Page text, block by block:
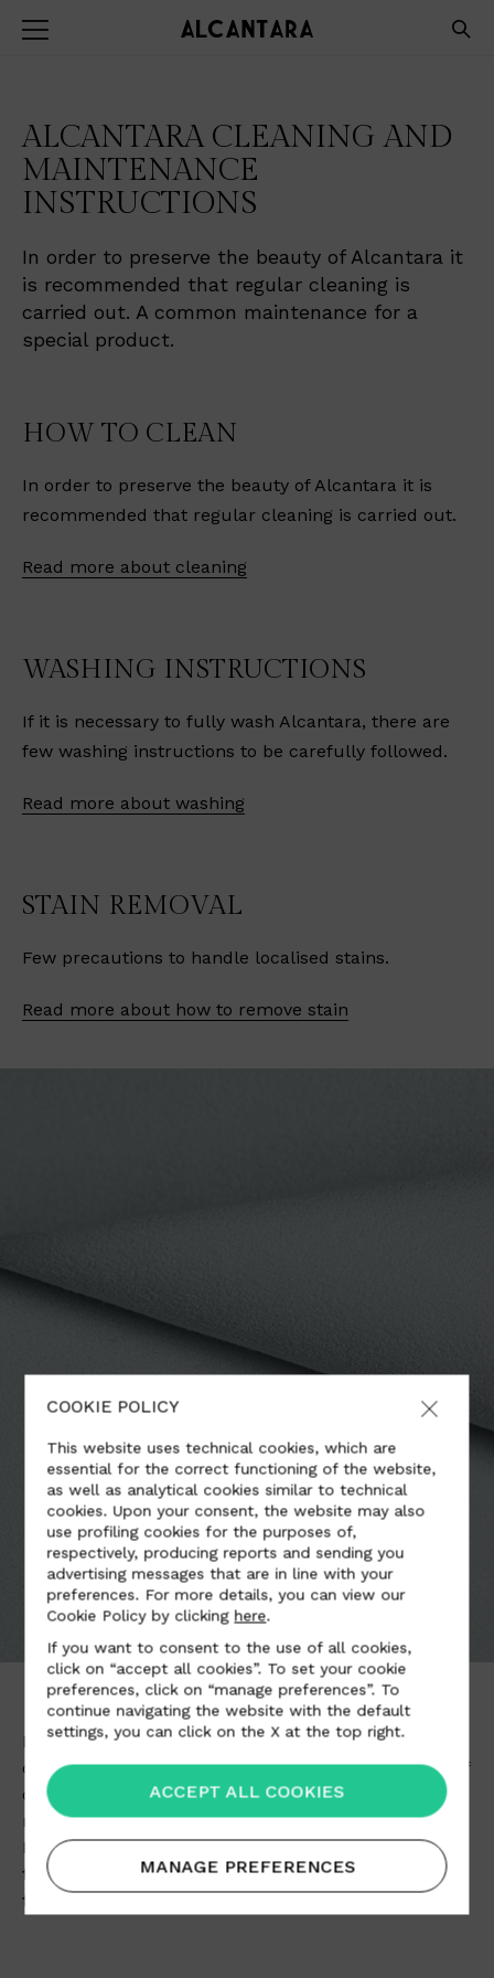
ALCANTARA CLEANING AND
MAINTENANCE
INSTRUCTIONS
In order to preserve the beauty of Alcantara it
is recommended that regular cleaning is
carried out. A common maintenance for a
special product.
HOW TO CLEAN
In order to preserve the beauty of Alcantara it is
recommended that regular cleaning is carried out.
Read more about cleaning
WASHING INSTRUCTIONS
If it is necessary to fully wash Alcantara, there are
few washing instructions to be carefully followed.
Read more about washing
STAIN REMOVAL
Few precautions to handle localised stains.
Read more about how to remove stain
Elegant and functional at the same time, Alcantara
combines qualities such as softness, and richness of
colour, and is particularly stain resistant and easy to
maintain.
It can be used in innovative and prestigious ways in
furnishings
, incar upholstery, in theworld of
fashionand inclothing accessories.
COOKIE POLICY
This website uses technical cookies, which are
essential for the correct functioning of the website,
as well as analytical cookies similar to technical
cookies. Upon your consent, the website may also
use profiling cookies for the purposes of,
respectively, producing reports and sending you
advertising messages that are in line with your
preferences. For more details, you can view our
Cookie Policy by clicking here.
If you want to consent to the use of all cookies,
click on “accept all cookies”. To set your cookie
preferences, click on “manage preferences”. To
continue navigating the website with the default
settings, you can click on the X at the top right.
ACCEPT ALL COOKIES
MANAGE PREFERENCES